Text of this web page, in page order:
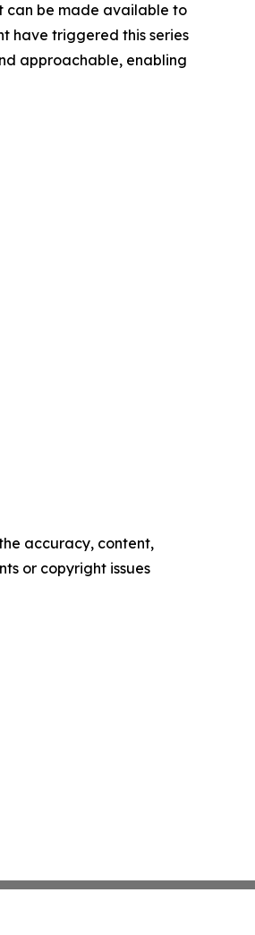
can be made available to
have triggered this series
approachable, enabling
accuracy, content,
or copyright issues